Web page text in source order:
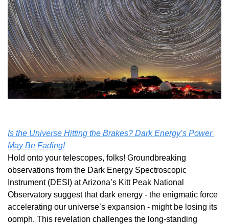
Is the Universe Hitting the Brakes? Dark Energy’s Power
May Be Fading!
Hold onto your telescopes, folks! Groundbreaking
observations from the Dark Energy Spectroscopic
Instrument (DESI) at Arizona’s Kitt Peak National
Observatory suggest that dark energy - the enigmatic force
accelerating our universe’s expansion - might be losing its
oomph. This revelation challenges the long-standing